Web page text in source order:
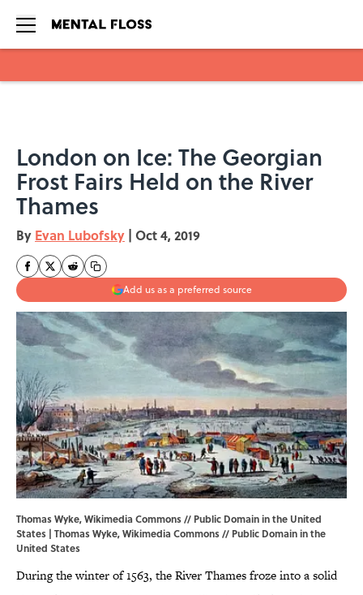
London on Ice: The Georgian
Frost Fairs Held on the River
Thames
By Evan Lubofsky | Oct 4, 2019
Add us as a preferred source
Thomas Wyke, Wikimedia Commons // Public Domain in the United
States | Thomas Wyke,Wikimedia Commons// Public Domain in the
United States
During the winter of 1563, the River Thames froze into a solid